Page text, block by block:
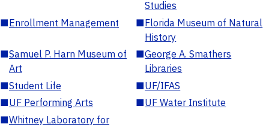
Studies
■Enrollment Management ■Florida Museum of Natural
History
■Samuel P. Harn Museum of
Art
■George A. Smathers
Libraries
■Student Life ■UF/IFAS
■UF Performing Arts ■UF Water Institute
■Whitney Laboratory for